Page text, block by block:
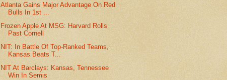
Atlanta Gains Major Advantage On Red
Bulls In 1st ...
Frozen Apple At MSG: Harvard Rolls
Past Cornell
NIT: In Battle Of Top-Ranked Teams,
Kansas Beats T...
NIT At Barclays: Kansas, Tennessee
Win In Semis